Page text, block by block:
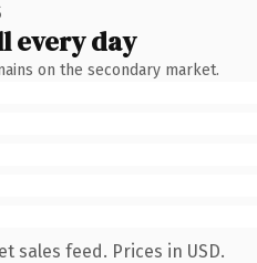
every day
on the secondary market.
sales feed. Prices in USD.